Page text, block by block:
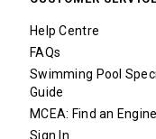
Help Centre
FAQs
Swimming Pool
Guide
MCEA: Find an
Sign In